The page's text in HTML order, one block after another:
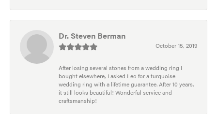
Dr. Steven Berman
October 15, 2019
After losing several stones from a wedding ring I
bought elsewhere, I asked Leo for a turquoise
wedding ring with a lifetime guarantee. After 10 years,
it still looks beautiful! Wonderful service and
craftsmanship!